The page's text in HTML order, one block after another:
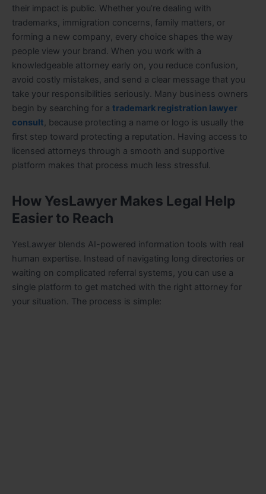
their impact is public. Whether you’re dealing with
trademarks, immigration concerns, family matters, or
forming a new company, every choice shapes the way
people view your brand. When you work with a
knowledgeable attorney early on, you reduce confusion,
avoid costly mistakes, and send a clear message that you
take your responsibilities seriously. Many business owners
begin by searching for a trademark registration lawyer
consult, because protecting a name or logo is usually the
first step toward protecting a reputation. Having access to
licensed attorneys through a smooth and supportive
platform makes that process much less stressful.
How YesLawyer Makes Legal Help
Easier to Reach
YesLawyer blends AI-powered information tools with real
human expertise. Instead of navigating long directories or
waiting on complicated referral systems, you can use a
single platform to get matched with the right attorney for
your situation. The process is simple: